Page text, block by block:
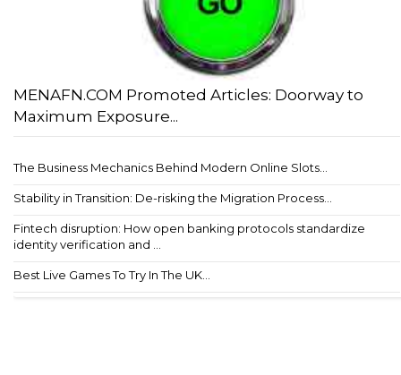
MENAFN.COM Promoted Articles: Doorway to
Maximum Exposure...
The Business Mechanics Behind Modern Online Slots...
Stability in Transition: De-risking the Migration Process...
Fintech disruption: How open banking protocols standardize
identity verification and ...
Best Live Games To Try In The UK...